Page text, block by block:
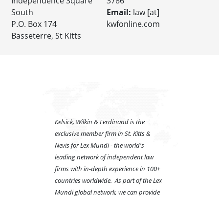
South
P.O. Box 174
Basseterre, St Kitts
Email: law [at]
kwfonline.com
Kelsick, Wilkin & Ferdinand is the
exclusive member firm in St. Kitts &
Nevis for Lex Mundi - the world's
leading network of independent law
firms with in-depth experience in 100+
countries worldwide. As part of the Lex
Mundi global network, we can provide